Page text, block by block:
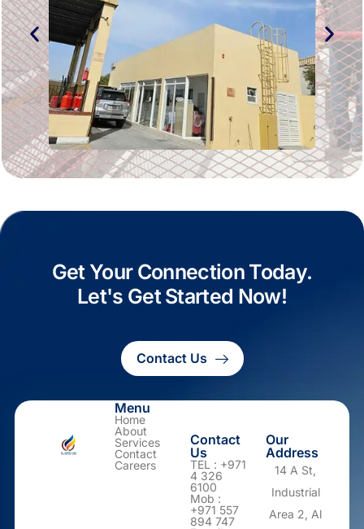
Get Your Connection Today.
Let's Get Started Now!
Contact Us
Menu
Home
About
Services
Contact
Careers
Contact
Us
TEL : +971
4 326
6100
Mob :
+971 557
894 747
Our
Address
14 A St,
Industrial
Area 2, Al